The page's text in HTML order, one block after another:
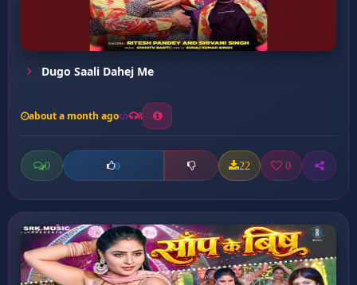
Dugo Saali Dahej Me
about a month ago 8
0 0 22 0